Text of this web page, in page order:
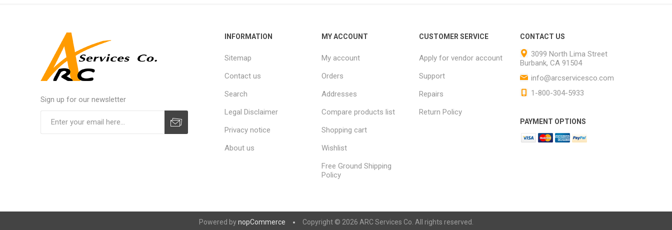
Sign up for our newsletter
INFORMATION
Sitemap
Contact us
Search
Legal Disclaimer
Privacy notice
About us
MY ACCOUNT
My account
Orders
Addresses
Compare products list
Shopping cart
Wishlist
Free Ground Shipping
Policy
CUSTOMER SERVICE
Apply for vendor account
Support
Repairs
Return Policy
CONTACT US
3099 North Lima Street
Burbank, CA 91504
info@arcservicesco.com
1-800-304-5933
PAYMENT OPTIONS
Powered bynopCommerce Copyright © 2026 ARC Services Co. All rights reserved.